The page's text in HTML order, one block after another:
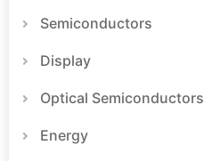
Semiconductors
Display
Optical Semiconductors
Energy